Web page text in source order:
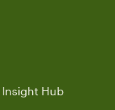
Insight Hub